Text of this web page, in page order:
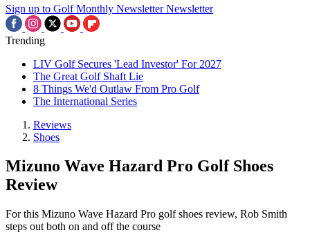
Sign up to Golf Monthly Newsletter Newsletter
Trending
LIV Golf Secures 'Lead Investor' For 2027
The Great Golf Shaft Lie
8 Things We'd Outlaw From Pro Golf
The International Series
Reviews
Shoes
Mizuno Wave Hazard Pro Golf Shoes
Review
For this Mizuno Wave Hazard Pro golf shoes review, Rob Smith
steps out both on and off the course